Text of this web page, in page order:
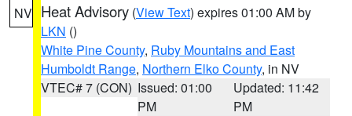
NV Heat Advisory (View Text) expires 01:00 AM by
LKN ()
White Pine County, Ruby Mountains and East
Humboldt Range, Northern Elko County, in NV
VTEC# 7 (CON) Issued: 01:00
PM
Updated: 11:42
PM